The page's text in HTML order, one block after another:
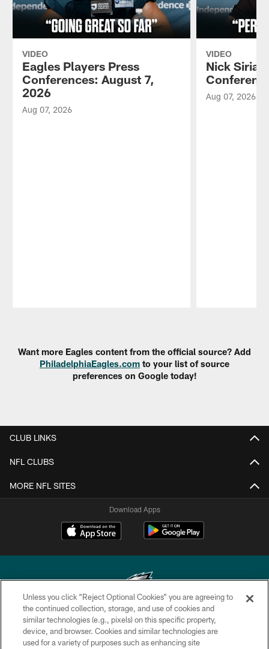
VIDEO
Eagles Players Press
Conferences: August 7,
2026
Aug 07, 2026
VIDEO
Nick
Aug 07, 2026
Want more Eagles content from the official source? Add
PhiladelphiaEagles.com to your list of source
preferences on Google today!
CLUB LINKS
NFL CLUBS
MORE NFL SITES
Download Apps
Copyright © 2026 Philadelphia Eagles. All rights reserved.
PRIVACY POLICY
Unless you click “Reject Optional Cookies” you are agreeing to
the continued collection, storage, and use of cookies and
similar technologies (e.g., pixels) on this specific property,
device, and browser. Cookies and similar technologies are
used for a variety of purposes such as enhancing site